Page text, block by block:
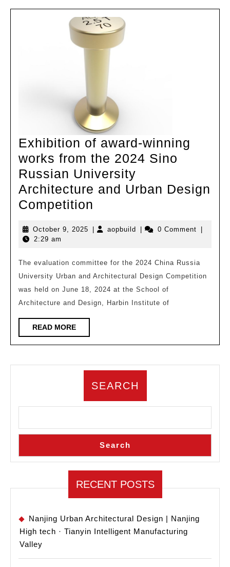
Zijin
Campus
of
Zhejiang
University
Architectural
Design
and
Research
Exhibition of award-winning
works from the 2024 Sino
Russian University
Architecture and Urban Design
Competition
award-
works
from
the
Russian
Architecture
and
Urban
Competition
October 9, 2025 Octoberaopbuild aopbuild0 Comment
2:29 am
The evaluation committee for the 2024 China Russia
University Urban and Architectural Design Competition
was held on June 18, 2024 at the School of
Architecture and Design, Harbin Institute of
READ MOREREAD
MORE
SEARCH
Search
RECENT POSTS
Nanjing Urban Architectural Design | Nanjing
High tech · Tianyin Intelligent Manufacturing
Valley